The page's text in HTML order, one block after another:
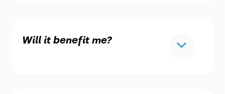
Will it benefit me?